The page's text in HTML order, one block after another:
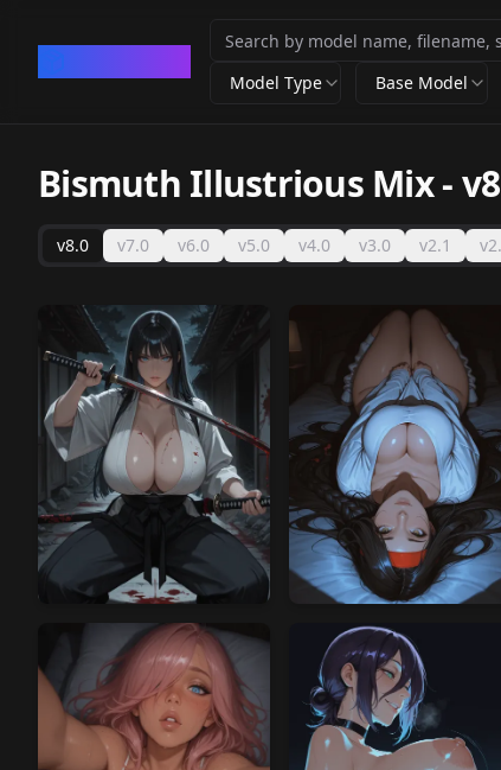
Model Type Base Model
Bismuth Illustrious Mix-
v8.0 v7.0 v6.0 v5.0 v4.0 v3.0 v2.1